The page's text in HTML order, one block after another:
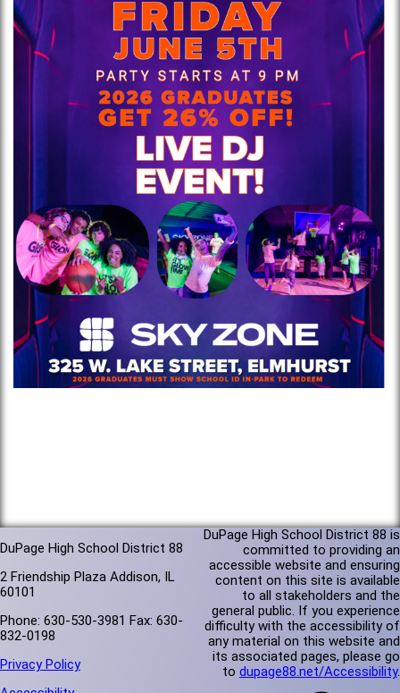
DuPage High School District 88
2 Friendship Plaza Addison, IL
60101
Phone: 630-530-3981 Fax: 630-
832-0198
Privacy Policy
DuPage High School District 88 is
committed to providing an
accessible website and ensuring
content on this site is available
to all stakeholders and the
general public. If you experience
difficulty with the accessibility of
any material on this website and
its associated pages, please go
to dupage88.net/Accessibility.